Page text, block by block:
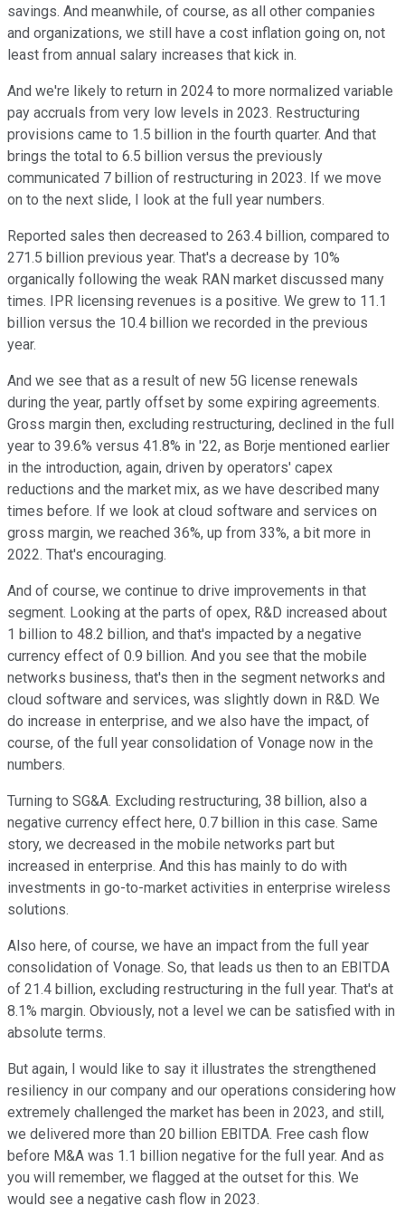
savings. And meanwhile, of course, as all other companies
and organizations, we still have a cost inflation going on, not
least from annual salary increases that kick in.
And we're likely to return in 2024 to more normalized variable
pay accruals from very low levels in 2023. Restructuring
provisions came to 1.5 billion in the fourth quarter. And that
brings the total to 6.5 billion versus the previously
communicated 7 billion of restructuring in 2023. If we move
on to the next slide, I look at the full year numbers.
Reported sales then decreased to 263.4 billion, compared to
271.5 billion previous year. That's a decrease by 10%
organically following the weak RAN market discussed many
times. IPR licensing revenues is a positive. We grew to 11.1
billion versus the 10.4 billion we recorded in the previous
year.
And we see that as a result of new 5G license renewals
during the year, partly offset by some expiring agreements.
Gross margin then, excluding restructuring, declined in the full
year to 39.6% versus 41.8% in '22, as Borje mentioned earlier
in the introduction, again, driven by operators' capex
reductions and the market mix, as we have described many
times before. If we look at cloud software and services on
gross margin, we reached 36%, up from 33%, a bit more in
2022. That's encouraging.
And of course, we continue to drive improvements in that
segment. Looking at the parts of opex, R&D increased about
1 billion to 48.2 billion, and that's impacted by a negative
currency effect of 0.9 billion. And you see that the mobile
networks business, that's then in the segment networks and
cloud software and services, was slightly down in R&D. We
do increase in enterprise, and we also have the impact, of
course, of the full year consolidation of Vonage now in the
numbers.
Turning to SG&A. Excluding restructuring, 38 billion, also a
negative currency effect here, 0.7 billion in this case. Same
story, we decreased in the mobile networks part but
increased in enterprise. And this has mainly to do with
investments in go-to-market activities in enterprise wireless
solutions.
Also here, of course, we have an impact from the full year
consolidation of Vonage. So, that leads us then to an EBITDA
of 21.4 billion, excluding restructuring in the full year. That's at
8.1% margin. Obviously, not a level we can be satisfied with in
absolute terms.
But again, I would like to say it illustrates the strengthened
resiliency in our company and our operations considering how
extremely challenged the market has been in 2023, and still,
we delivered more than 20 billion EBITDA. Free cash flow
before M&A was 1.1 billion negative for the full year. And as
you will remember, we flagged at the outset for this. We
would see a negative cash flow in 2023.